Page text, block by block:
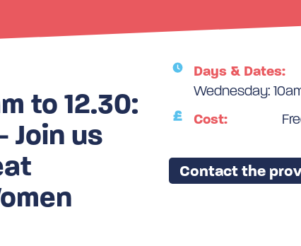
to 12.30:
Join us
Days & Dates:
Wednesday:
Cost:
Contact the